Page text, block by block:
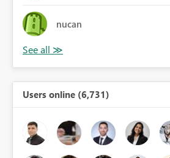
nucan
Users online (6,731)